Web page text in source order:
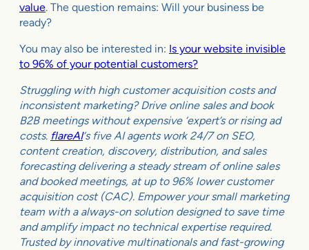
value. The question remains: Will your business be
ready?
You may also be interested in: Is your website invisible
to 96% of your potential customers?
Struggling with high customer acquisition costs and
inconsistent marketing? Drive online sales and book
B2B meetings without expensive ‘expert’s or rising ad
costs. flareAI‘s five AI agents work 24/7 on SEO,
content creation, discovery, distribution, and sales
forecasting delivering a steady stream of online sales
and booked meetings, at up to 96% lower customer
acquisition cost (CAC). Empower your small marketing
team with a always-on solution designed to save time
and amplify impact no technical expertise required.
Trusted by innovative multinationals and fast-growing